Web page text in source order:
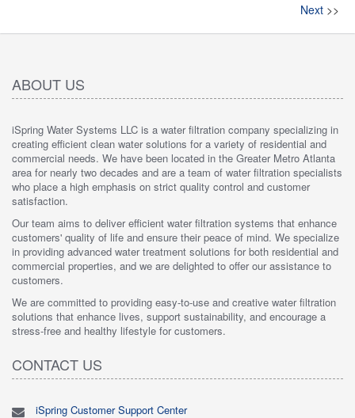
Next >>
ABOUT US
iSpring Water Systems LLC is a water filtration company specializing in
creating efficient clean water solutions for a variety of residential and
commercial needs. We have been located in the Greater Metro Atlanta
area for nearly two decades and are a team of water filtration specialists
who place a high emphasis on strict quality control and customer
satisfaction.
Our team aims to deliver efficient water filtration systems that enhance
customers' quality of life and ensure their peace of mind. We specialize
in providing advanced water treatment solutions for both residential and
commercial properties, and we are delighted to offer our assistance to
customers.
We are committed to providing easy-to-use and creative water filtration
solutions that enhance lives, support sustainability, and encourage a
stress-free and healthy lifestyle for customers.
CONTACT US
iSpring Customer Support Center